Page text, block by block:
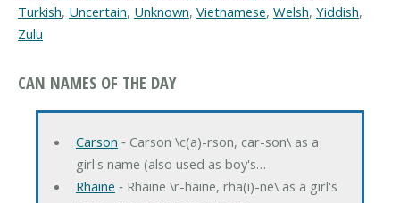
Turkish, Uncertain, Unknown, Vietnamese, Welsh, Yiddish,
Zulu
CAN NAMES OF THE DAY
Carson ‐ Carson \c(a)-rson, car-son\ as a
girl's name (also used as boy's…
Rhaine ‐ Rhaine \r-haine, rha(i)-ne\ as a girl's